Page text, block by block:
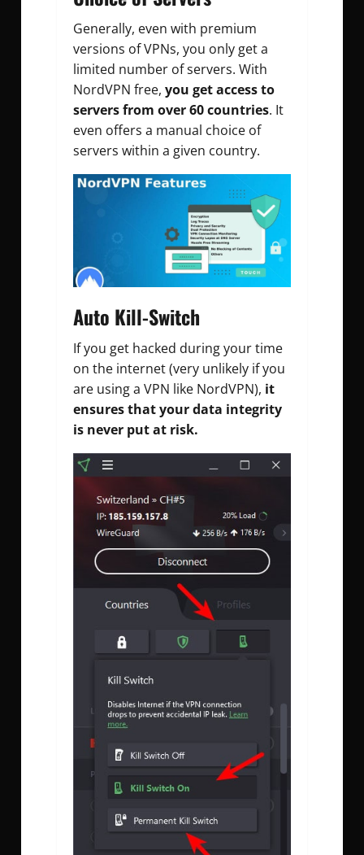
Generally, even with premium
versions of VPNs, you only get a
limited number of servers. With
NordVPN free, you get access to
servers from over 60 countries. It
even offers a manual choice of
servers within a given country.
Auto Kill-Switch
If you get hacked during your time
on the internet (very unlikely if you
are using a VPN like NordVPN), it
ensures that your data integrity
is never put at risk.